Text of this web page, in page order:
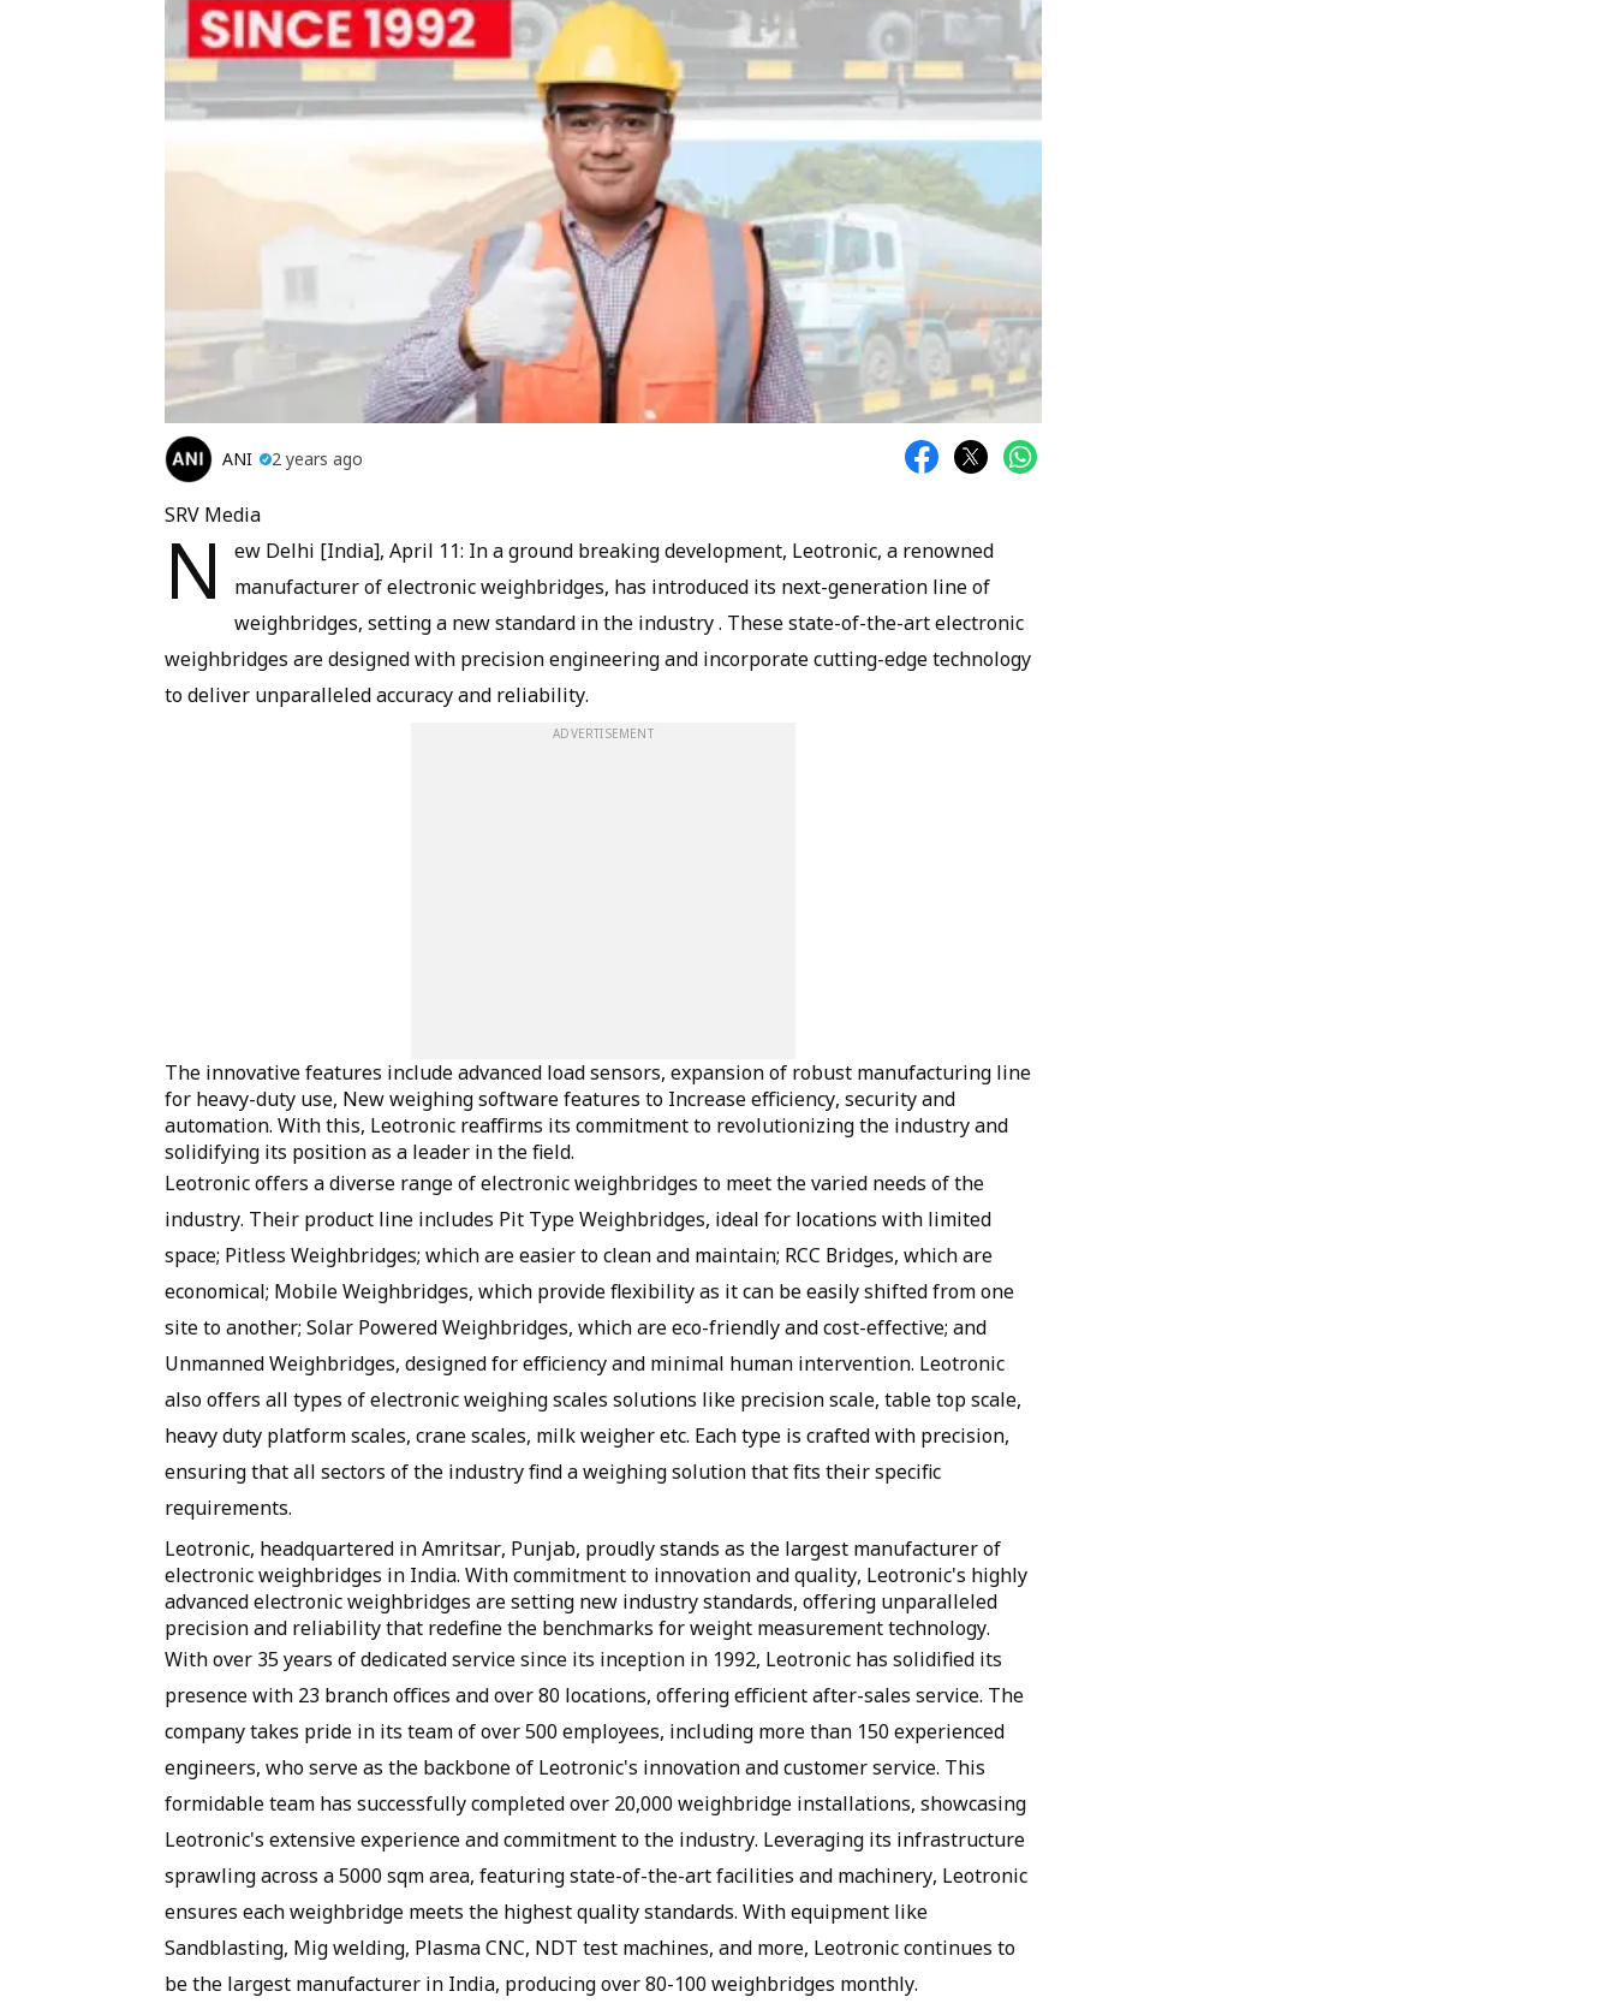
ANI 2 years ago
SRV Media
N
ew Delhi [India], April 11: In a ground breaking development, Leotronic, a renowned
manufacturer of electronic weighbridges, has introduced its next-generation line of
weighbridges, setting a new standard in the industry . These state-of-the-art electronic
weighbridges are designed with precision engineering and incorporate cutting-edge technology
to deliver unparalleled accuracy and reliability.
ADVERTISEMENT
The innovative features include advanced load sensors, expansion of robust manufacturing line
for heavy-duty use, New weighing software features to Increase efficiency, security and
automation. With this, Leotronic reaffirms its commitment to revolutionizing the industry and
solidifying its position as a leader in the field.
Leotronic offers a diverse range of electronic weighbridges to meet the varied needs of the
industry. Their product line includes Pit Type Weighbridges, ideal for locations with limited
space; Pitless Weighbridges; which are easier to clean and maintain; RCC Bridges, which are
economical; Mobile Weighbridges, which provide flexibility as it can be easily shifted from one
site to another; Solar Powered Weighbridges, which are eco-friendly and cost-effective; and
Unmanned Weighbridges, designed for efficiency and minimal human intervention. Leotronic
also offers all types of electronic weighing scales solutions like precision scale, table top scale,
heavy duty platform scales, crane scales, milk weigher etc. Each type is crafted with precision,
ensuring that all sectors of the industry find a weighing solution that fits their specific
requirements.
Leotronic, headquartered in Amritsar, Punjab, proudly stands as the largest manufacturer of
electronic weighbridges in India. With commitment to innovation and quality, Leotronic's highly
advanced electronic weighbridges are setting new industry standards, offering unparalleled
precision and reliability that redefine the benchmarks for weight measurement technology.
With over 35 years of dedicated service since its inception in 1992, Leotronic has solidified its
presence with 23 branch offices and over 80 locations, offering efficient after-sales service. The
company takes pride in its team of over 500 employees, including more than 150 experienced
engineers, who serve as the backbone of Leotronic's innovation and customer service. This
formidable team has successfully completed over 20,000 weighbridge installations, showcasing
Leotronic's extensive experience and commitment to the industry. Leveraging its infrastructure
sprawling across a 5000 sqm area, featuring state-of-the-art facilities and machinery, Leotronic
ensures each weighbridge meets the highest quality standards. With equipment like
Sandblasting, Mig welding, Plasma CNC, NDT test machines, and more, Leotronic continues to
be the largest manufacturer in India, producing over 80-100 weighbridges monthly.